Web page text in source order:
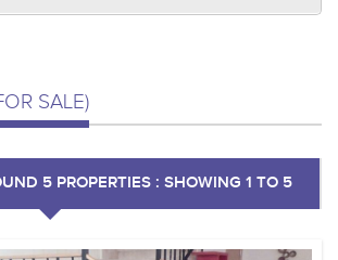
SALE)
5 PROPERTIES : SHOWING 1 TO 5